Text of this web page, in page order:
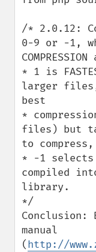
/* 2.0.12:
0-9 or -1,
* 1 is
larger
best
*
files) but
to compress,
* -1
compiled
library.
*/
Conclusion:
manual
(http://